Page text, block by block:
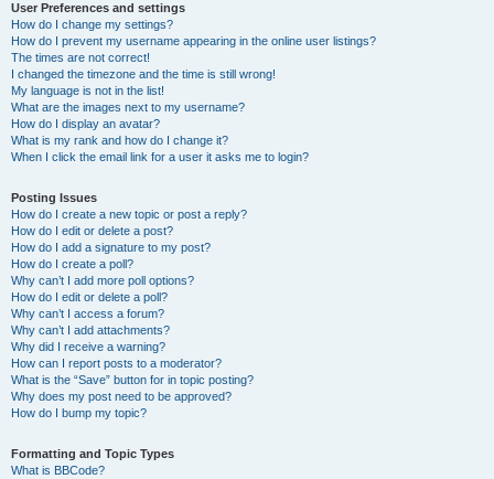
User Preferences and settings
How do I change my settings?
How do I prevent my username appearing in the online user listings?
The times are not correct!
I changed the timezone and the time is still wrong!
My language is not in the list!
What are the images next to my username?
How do I display an avatar?
What is my rank and how do I change it?
When I click the email link for a user it asks me to login?
Posting Issues
How do I create a new topic or post a reply?
How do I edit or delete a post?
How do I add a signature to my post?
How do I create a poll?
Why can’t I add more poll options?
How do I edit or delete a poll?
Why can’t I access a forum?
Why can’t I add attachments?
Why did I receive a warning?
How can I report posts to a moderator?
What is the “Save” button for in topic posting?
Why does my post need to be approved?
How do I bump my topic?
Formatting and Topic Types
What is BBCode?